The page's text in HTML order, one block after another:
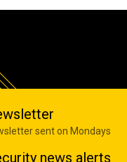
sent on Mondays
news alerts